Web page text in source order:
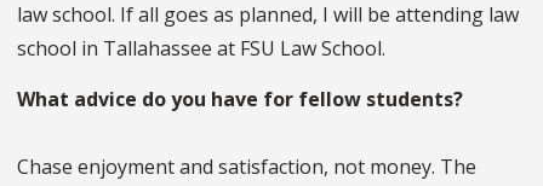
law school. If all goes as planned, I will be attending law
school in Tallahassee at FSU Law School.
What advice do you have for fellow students?
Chase enjoyment and satisfaction, not money. The